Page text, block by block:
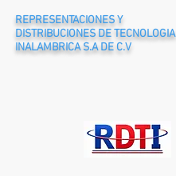
REPRESENTACIONES Y
DISTRIBUCIONES DE TECNOLOGIA
INALAMBRICA S.A DE C.V